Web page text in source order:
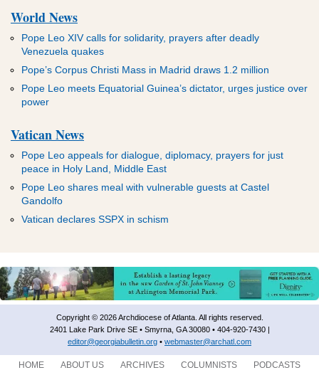
World News
Pope Leo XIV calls for solidarity, prayers after deadly
Venezuela quakes
Pope’s Corpus Christi Mass in Madrid draws 1.2 million
Pope Leo meets Equatorial Guinea’s dictator, urges justice over
power
Vatican News
Pope Leo appeals for dialogue, diplomacy, prayers for just
peace in Holy Land, Middle East
Pope Leo shares meal with vulnerable guests at Castel
Gandolfo
Vatican declares SSPX in schism
Copyright © 2026 Archdiocese of Atlanta. All rights reserved.
2401 Lake Park Drive SE • Smyrna, GA 30080 • 404-920-7430 |
editor@georgiabulletin.org • webmaster@archatl.com
HOME ABOUT US ARCHIVES COLUMNISTS PODCASTS